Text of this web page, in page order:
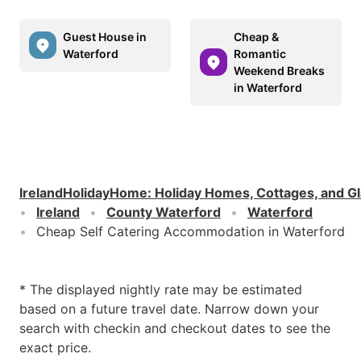
Guest House in
Waterford
Cheap &
Romantic
Weekend Breaks
in Waterford
IrelandHolidayHome: Holiday Homes, Cottages, and
Ireland
County Waterford
Waterford
Cheap Self Catering Accommodation in Waterford
* The displayed nightly rate may be estimated
based on a future travel date. Narrow down your
search with checkin and checkout dates to see the
exact price.